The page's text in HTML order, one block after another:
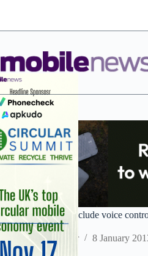
ZTE signs deal to include voice
Staff Reporter 8 January